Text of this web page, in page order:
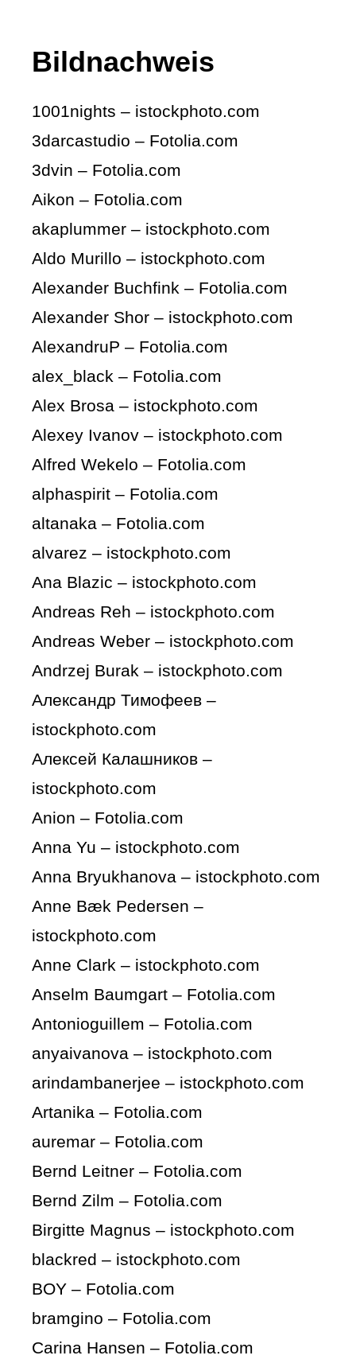
Bildnachweis
1001nights – istockphoto.com
3darcastudio – Fotolia.com
3dvin – Fotolia.com
Aikon – Fotolia.com
akaplummer – istockphoto.com
Aldo Murillo – istockphoto.com
Alexander Buchfink – Fotolia.com
Alexander Shor – istockphoto.com
AlexandruP – Fotolia.com
alex_black – Fotolia.com
Alex Brosa – istockphoto.com
Alexey Ivanov – istockphoto.com
Alfred Wekelo – Fotolia.com
alphaspirit – Fotolia.com
altanaka – Fotolia.com
alvarez – istockphoto.com
Ana Blazic – istockphoto.com
Andreas Reh – istockphoto.com
Andreas Weber – istockphoto.com
Andrzej Burak – istockphoto.com
Александр Тимофеев –
istockphoto.com
Алексей Калашников –
istockphoto.com
Anion – Fotolia.com
Anna Yu – istockphoto.com
Anna Bryukhanova – istockphoto.com
Anne Bæk Pedersen –
istockphoto.com
Anne Clark – istockphoto.com
Anselm Baumgart – Fotolia.com
Antonioguillem – Fotolia.com
anyaivanova – istockphoto.com
arindambanerjee – istockphoto.com
Artanika – Fotolia.com
auremar – Fotolia.com
Bernd Leitner – Fotolia.com
Bernd Zilm – Fotolia.com
Birgitte Magnus – istockphoto.com
blackred – istockphoto.com
BOY – Fotolia.com
bramgino – Fotolia.com
Carina Hansen – Fotolia.com